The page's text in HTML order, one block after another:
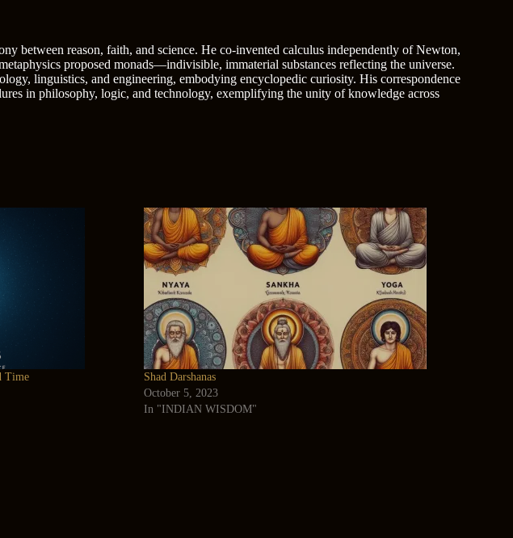
between reason, faith, and science. He co-invented calculus independently of Newton,
proposed monads—indivisible, immaterial substances reflecting the universe.
linguistics, and engineering, embodying encyclopedic curiosity. His correspondence
in philosophy, logic, and technology, exemplifying the unity of knowledge across
Time
Shad Darshanas
October 5, 2023
In "INDIAN WISDOM"